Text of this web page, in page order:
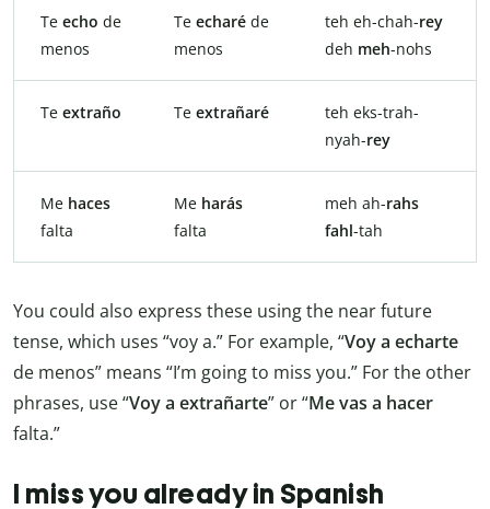
Te echo de
menos
Te echaré de
menos
teh eh-chah-rey
deh meh-nohs
Te extraño Te extrañaré
teh eks-trah-
nyah-rey
Me haces
falta
Me harás
falta
meh ah-rahs
fahl-tah
You could also express these using the near future
tense, which uses “voy a.” For example, “Voy a echarte
de menos” means “I’m going to miss you.” For the other
phrases, use “Voy a extrañarte” or “Me vas a hacer
falta.”
I miss you already in Spanish